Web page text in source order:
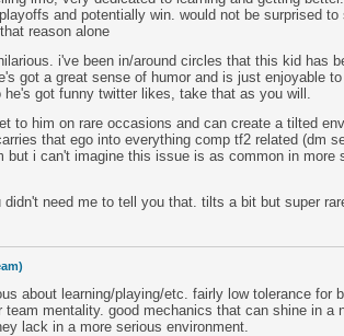
and potentially win. would not be surprised
reason alone
i've been in/around circles that this kid has
got a great sense of humor and is just enjoyable
got funny twitter likes, take that as you will.
to him on rare occasions and can create a tilted
that ego into everything comp tf2 related (dm
i can't imagine this issue is as common in more
need me to tell you that. tilts a bit but super
about learning/playing/etc. fairly low tolerance for
mentality. good mechanics that can shine in a
lack in a more serious environment.